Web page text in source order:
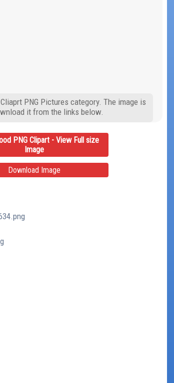
PNG Pictures category. The image is
it from the links below.
PNG Clipart - View Full size
Image
Download Image